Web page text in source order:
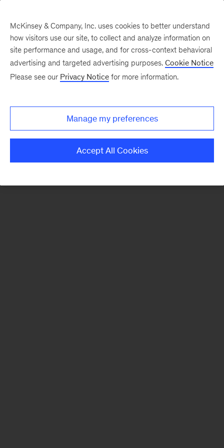
There was a problem loading this section.
Monthly
McKinsey & Company, Inc. uses cookies to better understand
how visitors use our site, to collect and analyze information on
site performance and usage, and for cross-context behavioral
advertising and targeted advertising purposes. Cookie Notice
Please see our Privacy Notice for more information.
Manage my preferences
Accept All Cookies